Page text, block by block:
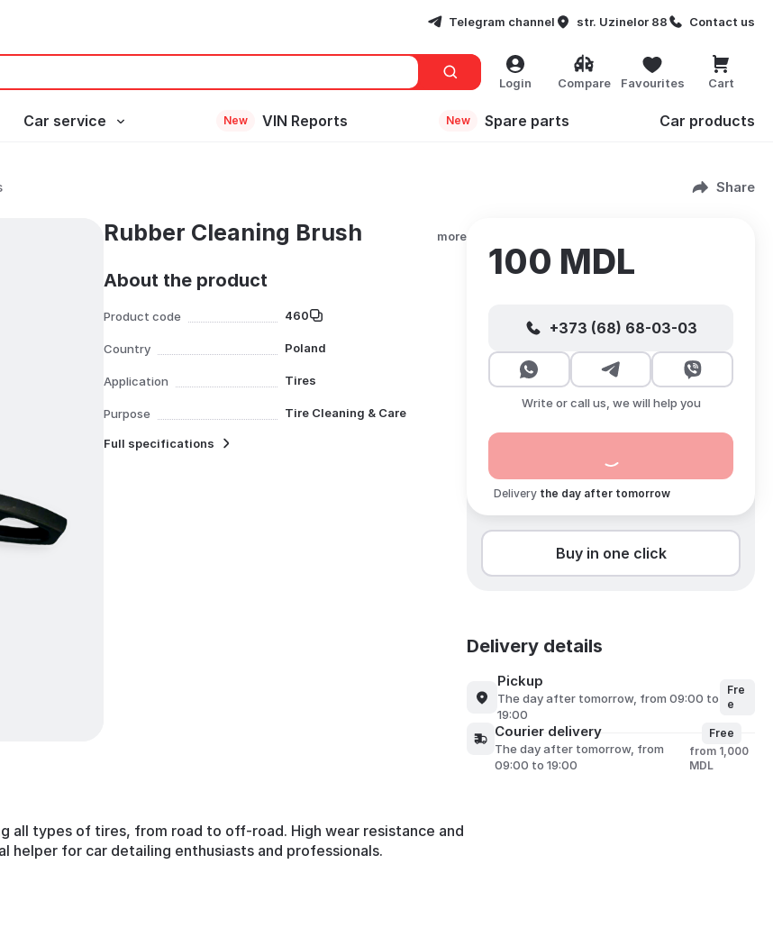
Telegram channel str. Uzinelor 88 Contact us
Login Compare Favourites Cart
Car service New VIN Reports New Spare parts Сar products
Share
Rubber Cleaning Brush more
About the product
Product code 460
Country Poland
Application Tires
Purpose Tire Cleaning & Care
Full specifications
all types of tires, from road to off-road. High wear resistance and
helper for car detailing enthusiasts and professionals.
100 MDL
+373 (68) 68-03-03
Write or call us, we will help you
Delivery the day after tomorrow
Buy in one click
Delivery details
Pickup
the day after tomorrow, from 09:00 to
19:00
Fre
e
Courier delivery
the day after tomorrow, from
09:00 to 19:00
Free
from 1,000
MDL